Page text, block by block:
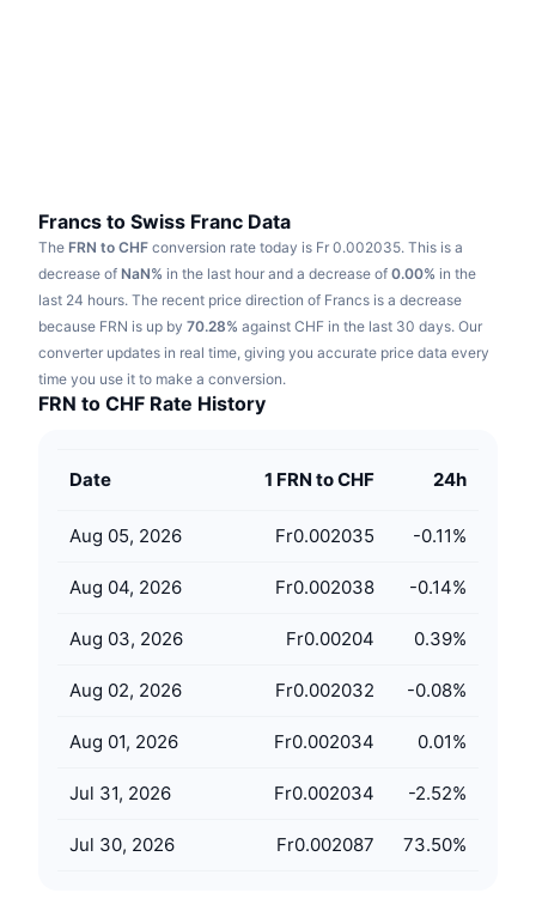
Sports
Finance
Tech
Technical analysis
RSI
MACD
Derivatives
Research
Videos
Glossary
Campaigns
Learn & Earn
Calendars
ICO Calendar
Francs to Swiss Franc Data
The FRN to CHF conversion rate today is Fr 0.002035. This is a
decrease of NaN% in the last hour and a decrease of 0.00% in the
last 24 hours. The recent price direction of Francs is a decrease
because FRN is up by 70.28% against CHF in the last 30 days. Our
converter updates in real time, giving you accurate price data every
time you use it to make a conversion.
FRN to CHF Rate History
Date 1 FRN to CHF 24h
Aug 05, 2026 Fr0.002035 -0.11%
Aug 04, 2026 Fr0.002038 -0.14%
Aug 03, 2026 Fr0.00204 0.39%
Aug 02, 2026 Fr0.002032 -0.08%
Aug 01, 2026 Fr0.002034 0.01%
Jul 31, 2026 Fr0.002034 -2.52%
Jul 30, 2026 Fr0.002087 73.50%